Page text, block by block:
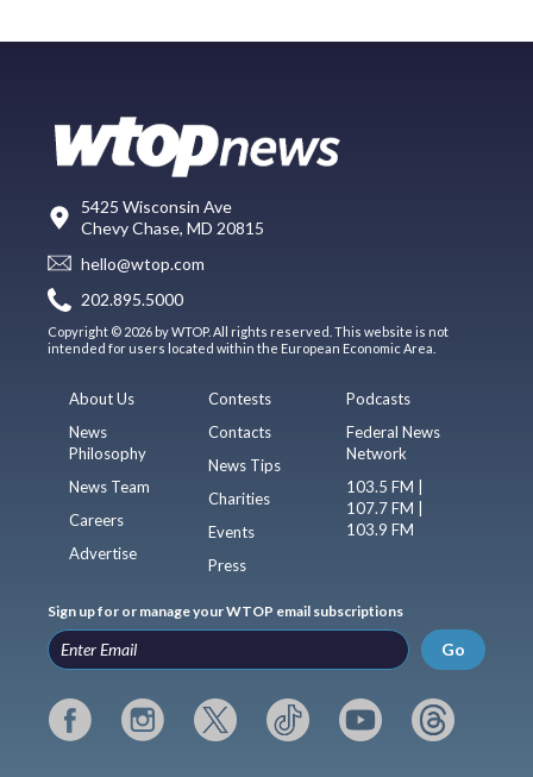
5425 Wisconsin Ave
Chevy Chase, MD 20815
hello@wtop.com
202.895.5000
Copyright © 2026 by WTOP. All rights reserved. This website is not
intended for users located within the European Economic Area.
About Us
News
Philosophy
News Team
Careers
Advertise
Contests
Contacts
News Tips
Charities
Events
Press
Podcasts
Federal News
Network
103.5 FM |
107.7 FM |
103.9 FM
Sign up for or manage your WTOP email subscriptions
Go